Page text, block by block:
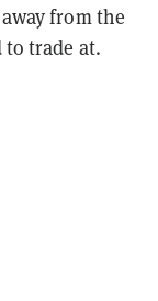
from the
to trade at.